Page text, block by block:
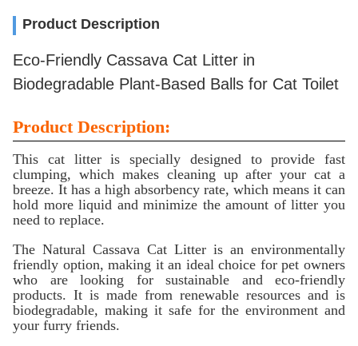
Product Description
Eco-Friendly Cassava Cat Litter in
Biodegradable Plant-Based Balls for Cat Toilet
Product Description:
This cat litter is specially designed to provide fast
clumping, which makes cleaning up after your cat a
breeze. It has a high absorbency rate, which means it can
hold more liquid and minimize the amount of litter you
need to replace.
The Natural Cassava Cat Litter is an environmentally
friendly option, making it an ideal choice for pet owners
who are looking for sustainable and eco-friendly
products. It is made from renewable resources and is
biodegradable, making it safe for the environment and
your furry friends.